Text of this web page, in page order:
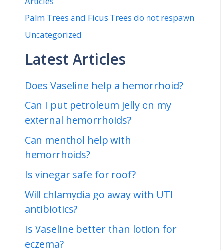
Palm Trees and Ficus Trees do not respawn
Uncategorized
Latest Articles
Does Vaseline help a hemorrhoid?
Can I put petroleum jelly on my
external hemorrhoids?
Can menthol help with
hemorrhoids?
Is vinegar safe for roof?
Will chlamydia go away with UTI
antibiotics?
Is Vaseline better than lotion for
eczema?